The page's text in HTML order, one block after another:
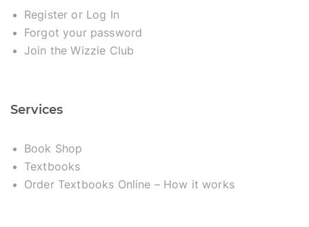
Register or Log In
Forgot your password
Join the Wizzie Club
Services
Book Shop
Textbooks
Order Textbooks Online – How it works